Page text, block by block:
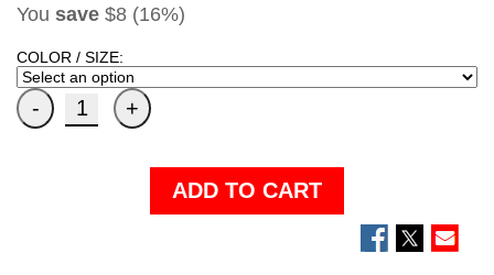
You save $8 (16%)
COLOR / SIZE:
ADD TO CART